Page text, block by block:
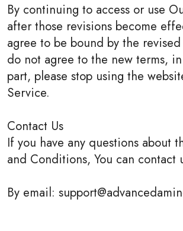
By continuing to access or use
after those revisions become
agree to be bound by the
do not agree to the new terms,
part, please stop using the
Service.
Contact Us
If you have any questions about
and Conditions, You can contact
By email: